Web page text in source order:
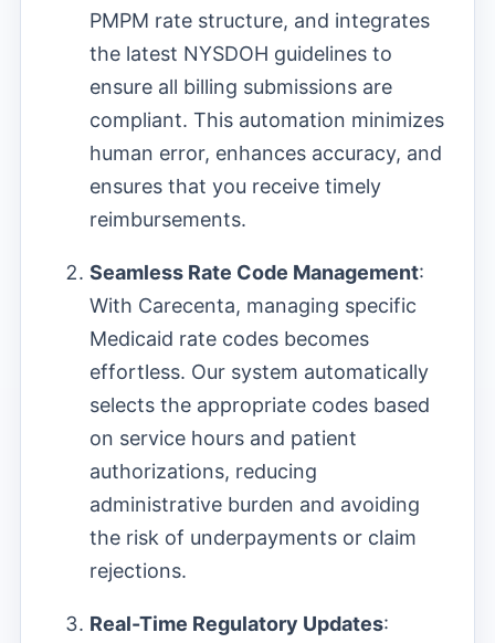
PMPM rate structure, and integrates
the latest NYSDOH guidelines to
ensure all billing submissions are
compliant. This automation minimizes
human error, enhances accuracy, and
ensures that you receive timely
reimbursements.
Seamless Rate Code Management:
With Carecenta, managing specific
Medicaid rate codes becomes
effortless. Our system automatically
selects the appropriate codes based
on service hours and patient
authorizations, reducing
administrative burden and avoiding
the risk of underpayments or claim
rejections.
Real-Time Regulatory Updates: